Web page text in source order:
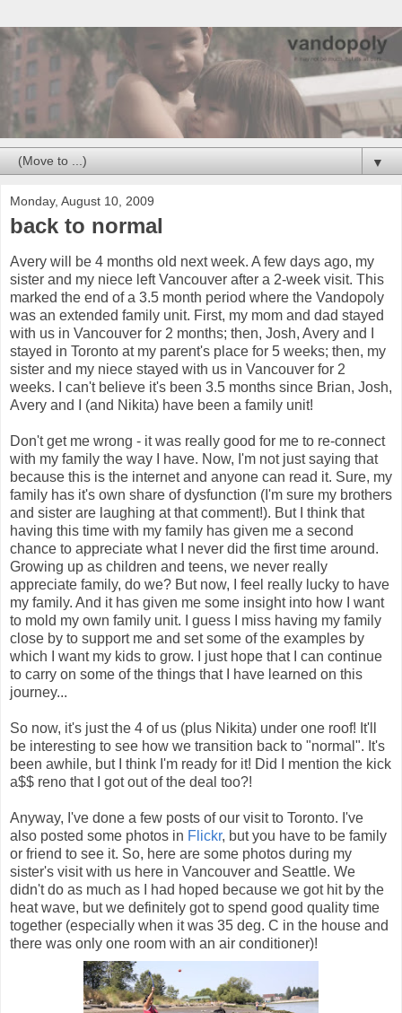
▼
Monday, August 10, 2009
back to normal
Avery will be 4 months old next week. A few days ago, my
sister and my niece left Vancouver after a 2-week visit. This
marked the end of a 3.5 month period where the Vandopoly
was an extended family unit. First, my mom and dad stayed
with us in Vancouver for 2 months; then, Josh, Avery and I
stayed in Toronto at my parent's place for 5 weeks; then, my
sister and my niece stayed with us in Vancouver for 2
weeks. I can't believe it's been 3.5 months since Brian, Josh,
Avery and I (and Nikita) have been a family unit!
Don't get me wrong - it was really good for me to re-connect
with my family the way I have. Now, I'm not just saying that
because this is the internet and anyone can read it. Sure, my
family has it's own share of dysfunction (I'm sure my brothers
and sister are laughing at that comment!). But I think that
having this time with my family has given me a second
chance to appreciate what I never did the first time around.
Growing up as children and teens, we never really
appreciate family, do we? But now, I feel really lucky to have
my family. And it has given me some insight into how I want
to mold my own family unit. I guess I miss having my family
close by to support me and set some of the examples by
which I want my kids to grow. I just hope that I can continue
to carry on some of the things that I have learned on this
journey...
So now, it's just the 4 of us (plus Nikita) under one roof! It'll
be interesting to see how we transition back to "normal". It's
been awhile, but I think I'm ready for it! Did I mention the kick
a$$ reno that I got out of the deal too?!
Anyway, I've done a few posts of our visit to Toronto. I've
also posted some photos in Flickr, but you have to be family
or friend to see it. So, here are some photos during my
sister's visit with us here in Vancouver and Seattle. We
didn't do as much as I had hoped because we got hit by the
heat wave, but we definitely got to spend good quality time
together (especially when it was 35 deg. C in the house and
there was only one room with an air conditioner)!